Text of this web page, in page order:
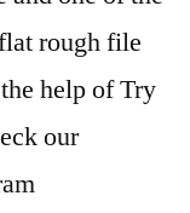
rough file
help of Try
our